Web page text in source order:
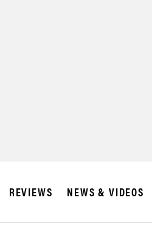
REVIEWS NEWS & VIDEOS